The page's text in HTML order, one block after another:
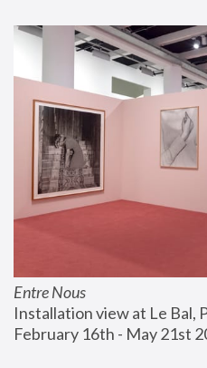
Entre Nous
Installation view at Le Bal,
February 16th - May 21st